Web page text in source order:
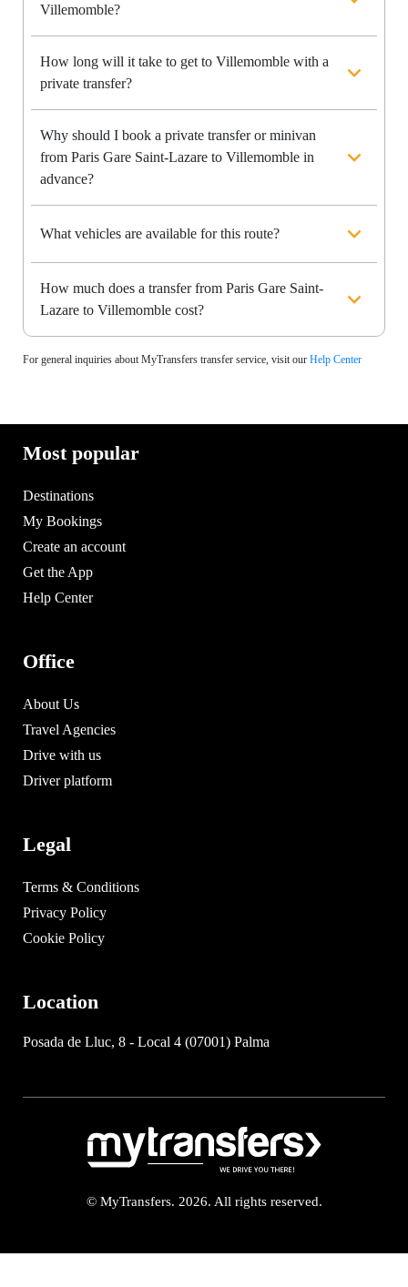
Villemomble?
How long will it take to get to Villemomble with a
private transfer?
Why should I book a private transfer or minivan
from Paris Gare Saint-Lazare to Villemomble in
advance?
What vehicles are available for this route?
How much does a transfer from Paris Gare Saint-
Lazare to Villemomble cost?
For general inquiries about MyTransfers transfer service, visit our Help Center
Most popular
Destinations
My Bookings
Create an account
Get the App
Help Center
Office
About Us
Travel Agencies
Drive with us
Driver platform
Legal
Terms & Conditions
Privacy Policy
Cookie Policy
Location
Posada de Lluc, 8 - Local 4 (07001) Palma
© MyTransfers. 2026. All rights reserved.